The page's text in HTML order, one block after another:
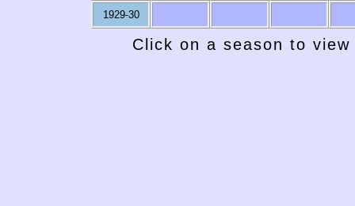
1929-30
Click on a season to